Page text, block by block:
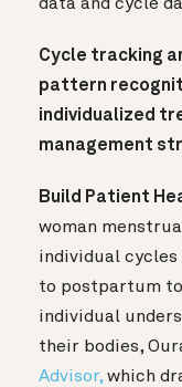
data and cycle
Cycle tracking
pattern
individualized
management
Build Patient
woman
individual
to postpartum
individual
their bodies,
Advisor, which